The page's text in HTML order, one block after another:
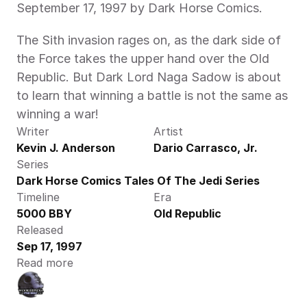
September 17, 1997 by Dark Horse Comics.
The Sith invasion rages on, as the dark side of
the Force takes the upper hand over the Old
Republic. But Dark Lord Naga Sadow is about
to learn that winning a battle is not the same as
winning a war!
Writer
Kevin J. Anderson
Artist
Dario Carrasco, Jr.
Series
Dark Horse Comics Tales Of The Jedi Series
Timeline
5000 BBY
Era
Old Republic
Released
Sep 17, 1997
Read more